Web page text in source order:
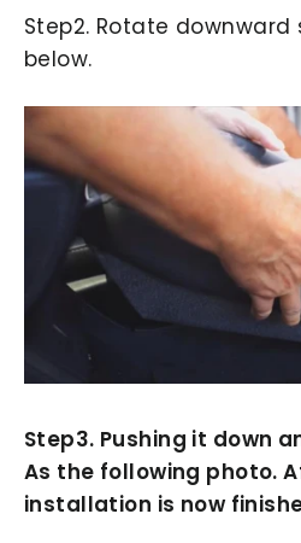
Step2. Rotate downward
below.
Step3. Pushing it down
As the following photo.
installation is now